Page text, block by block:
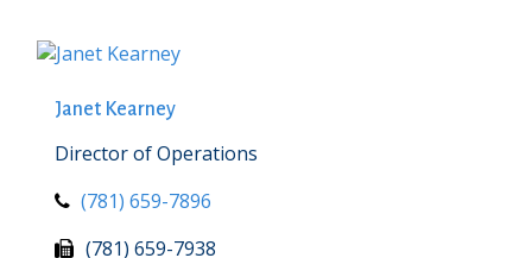
Janet Kearney
Director of Operations
(781) 659-7896
(781) 659-7938